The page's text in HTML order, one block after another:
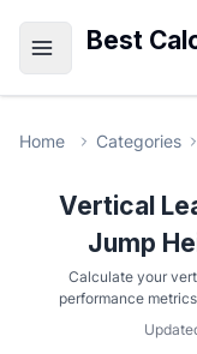
Best
Home Categories
Vertical
Jump
Calculate your
performance